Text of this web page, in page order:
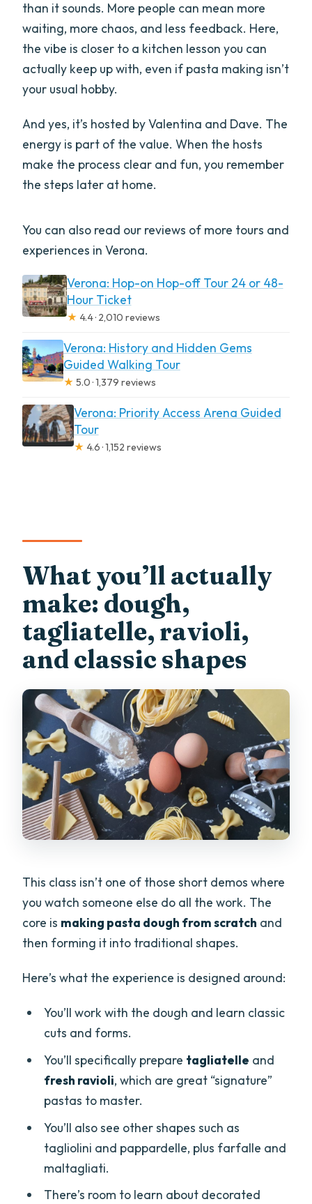
than it sounds. More people can mean more
waiting, more chaos, and less feedback. Here,
the vibe is closer to a kitchen lesson you can
actually keep up with, even if pasta making isn’t
your usual hobby.
And yes, it’s hosted by Valentina and Dave. The
energy is part of the value. When the hosts
make the process clear and fun, you remember
the steps later at home.
You can also read our reviews of more tours and
experiences in Verona.
Verona: Hop-on Hop-off Tour 24 or 48-
Hour Ticket
★ 4.4 · 2,010 reviews
Verona: History and Hidden Gems
Guided Walking Tour
★ 5.0 · 1,379 reviews
Verona: Priority Access Arena Guided
Tour
★ 4.6 · 1,152 reviews
What you’ll actually
make: dough,
tagliatelle, ravioli,
and classic shapes
This class isn’t one of those short demos where
you watch someone else do all the work. The
core is making pasta dough from scratch and
then forming it into traditional shapes.
Here’s what the experience is designed around:
You’ll work with the dough and learn classic
cuts and forms.
You’ll specifically prepare tagliatelle and
fresh ravioli, which are great “signature”
pastas to master.
You’ll also see other shapes such as
tagliolini and pappardelle, plus farfalle and
maltagliati.
There’s room to learn about decorated